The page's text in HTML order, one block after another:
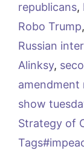
republicans,
Robo Trump,
Russian
Alinksy,
amendment
show
Strategy of